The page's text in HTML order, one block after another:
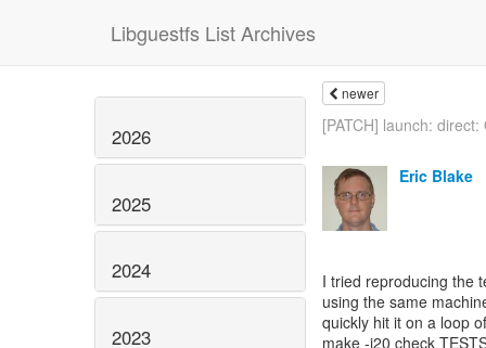
Libguestfs List Archives
2026
2025
2024
2023
newer
[PATCH] launch: direct:
Eric Blake
I tried reproducing the
using the same
quickly hit it on a loop of
make -j20 check